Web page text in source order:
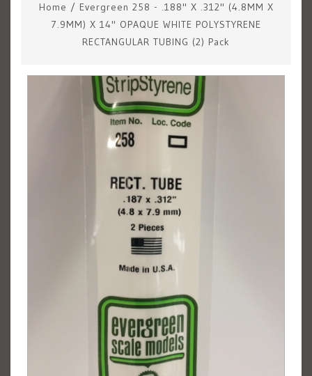
Home / Evergreen 258 - .188" X .312" (4.8MM X
7.9MM) X 14" OPAQUE WHITE POLYSTYRENE
RECTANGULAR TUBING (2) Pack